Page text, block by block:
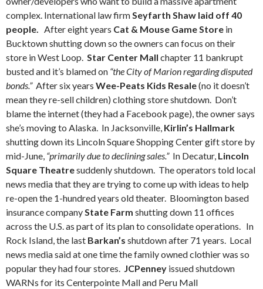
complex. International law firmSeyfarth Shaw laid off 40
people. After eight years Cat & Mouse Game Store in
Bucktown shutting down so the owners can focus on their
store in West Loop. Star Center Mall chapter 11 bankrupt
busted and it’s blamed on “the City of Marion regarding disputed
bonds.” After six years Wee-Peats Kids Resale(no it doesn’t
mean they re-sell children) clothing store shutdown. Don’t
blame the internet (they had a Facebook page), the owner says
she’s moving to Alaska. In Jacksonville, Kirlin’s Hallmark
shutting down its Lincoln Square Shopping Center gift store by
mid-June, “primarily due to declining sales.” In Decatur, Lincoln
Square Theatresuddenly shutdown. The operators told local
news media that they are trying to come up with ideas to help
re-open the 1-hundred years old theater. Bloomington based
insurance companyState Farm shutting down 11 offices
across the U.S. as part of its plan to consolidate operations. In
Rock Island, the last Barkan’s shutdown after 71 years. Local
news media said at one time the family owned clothier was so
popular they had four stores. JCPenney issued shutdown
WARNs for its Centerpointe Mall and Peru Mall